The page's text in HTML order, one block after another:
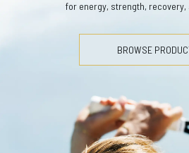
for energy, strength, recovery,
BROWSE